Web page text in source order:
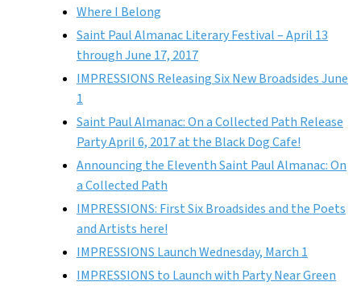
Where I Belong
Saint Paul Almanac Literary Festival – April 13
through June 17, 2017
IMPRESSIONS Releasing Six New Broadsides June
1
Saint Paul Almanac: On a Collected Path Release
Party April 6, 2017 at the Black Dog Cafe!
Announcing the Eleventh Saint Paul Almanac: On
a Collected Path
IMPRESSIONS: First Six Broadsides and the Poets
and Artists here!
IMPRESSIONS Launch Wednesday, March 1
IMPRESSIONS to Launch with Party Near Green